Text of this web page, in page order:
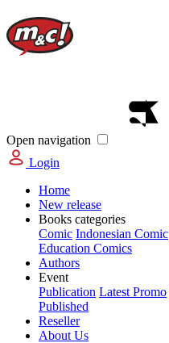
Open navigation
Login
Home
New release
Books categories
Comic Indonesian Comic
Education Comics
Authors
Event
Publication Latest Promo
Published
Reseller
About Us